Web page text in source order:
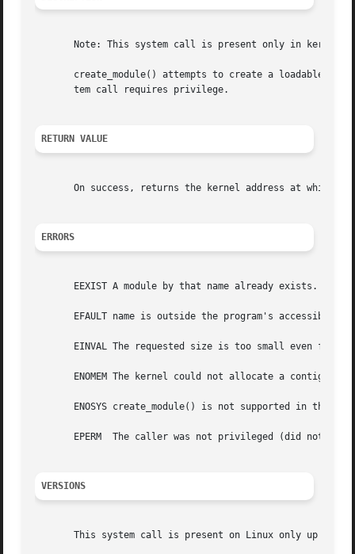
Note: This system call is present only in kernels
create_module() attempts to create a loadable
       tem call requires privilege.
RETURN VALUE
On success, returns the kernel address at which
ERRORS
       EEXIST A module by that name already exists.
EFAULT name is outside the program's accessible
EINVAL The requested size is too small even for
ENOMEM The kernel could not allocate a contiguous
ENOSYS create_module() is not supported in this
EPERM  The caller was not privileged (did not
VERSIONS
This system call is present on Linux only up